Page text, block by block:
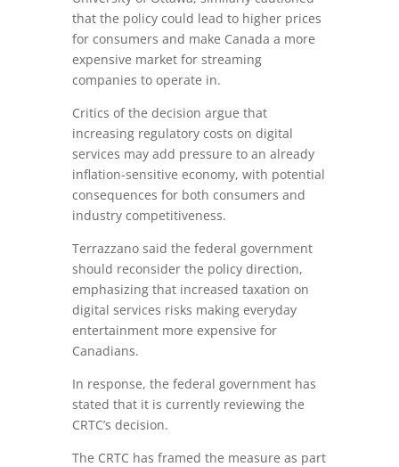
that the policy could lead to higher prices
for consumers and make Canada a more
expensive market for streaming
companies to operate in.
Critics of the decision argue that
increasing regulatory costs on digital
services may add pressure to an already
inflation-sensitive economy, with potential
consequences for both consumers and
industry competitiveness.
Terrazzano said the federal government
should reconsider the policy direction,
emphasizing that increased taxation on
digital services risks making everyday
entertainment more expensive for
Canadians.
In response, the federal government has
stated that it is currently reviewing the
CRTC’s decision.
The CRTC has framed the measure as part